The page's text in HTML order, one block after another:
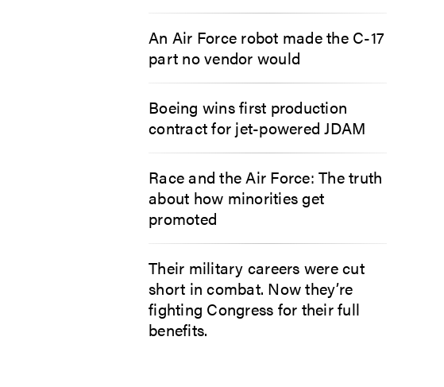
An Air Force robot made the C-17
part no vendor would
Boeing wins first production
contract for jet-powered JDAM
Race and the Air Force: The truth
about how minorities get
promoted
Their military careers were cut
short in combat. Now they’re
fighting Congress for their full
benefits.